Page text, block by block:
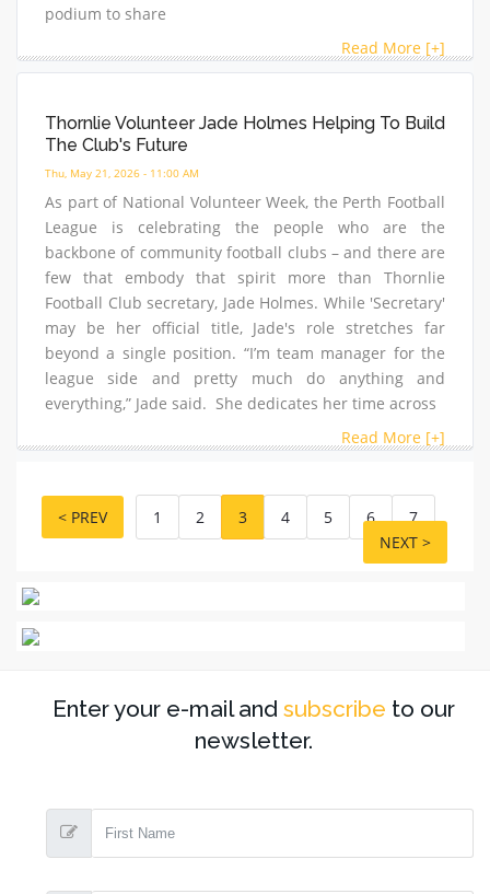
podium to share
Read More [+]
Thornlie Volunteer Jade Holmes Helping To Build
The Club's Future
Thu, May 21, 2026 - 11:00 AM
As part of National Volunteer Week, the Perth Football
League is celebrating the people who are the
backbone of community football clubs – and there are
few that embody that spirit more than Thornlie
Football Club secretary, Jade Holmes. While 'Secretary'
may be her official title, Jade's role stretches far
beyond a single position. “I’m team manager for the
league side and pretty much do anything and
everything,” Jade said. She dedicates her time across
Read More [+]
< PREV 1 2 3 4 5 6
7
NEXT >
Enter your e-mail and subscribe to our
newsletter.